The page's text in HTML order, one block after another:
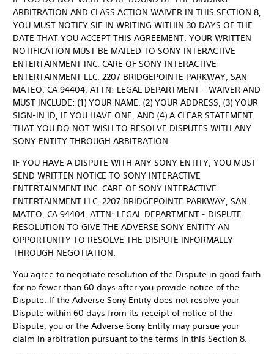
ARBITRATION AND CLASS ACTION WAIVER IN THIS SECTION 8,
YOU MUST NOTIFY SIE IN WRITING WITHIN 30 DAYS OF THE
DATE THAT YOU ACCEPT THIS AGREEMENT. YOUR WRITTEN
NOTIFICATION MUST BE MAILED TO SONY INTERACTIVE
ENTERTAINMENT INC. CARE OF SONY INTERACTIVE
ENTERTAINMENT LLC, 2207 BRIDGEPOINTE PARKWAY, SAN
MATEO, CA 94404, ATTN: LEGAL DEPARTMENT – WAIVER AND
MUST INCLUDE: (1) YOUR NAME, (2) YOUR ADDRESS, (3) YOUR
SIGN-IN ID, IF YOU HAVE ONE, AND (4) A CLEAR STATEMENT
THAT YOU DO NOT WISH TO RESOLVE DISPUTES WITH ANY
SONY ENTITY THROUGH ARBITRATION.
IF YOU HAVE A DISPUTE WITH ANY SONY ENTITY, YOU MUST
SEND WRITTEN NOTICE TO SONY INTERACTIVE
ENTERTAINMENT INC. CARE OF SONY INTERACTIVE
ENTERTAINMENT LLC, 2207 BRIDGEPOINTE PARKWAY, SAN
MATEO, CA 94404, ATTN: LEGAL DEPARTMENT - DISPUTE
RESOLUTION TO GIVE THE ADVERSE SONY ENTITY AN
OPPORTUNITY TO RESOLVE THE DISPUTE INFORMALLY
THROUGH NEGOTIATION.
You agree to negotiate resolution of the Dispute in good faith
for no fewer than 60 days after you provide notice of the
Dispute. If the Adverse Sony Entity does not resolve your
Dispute within 60 days from its receipt of notice of the
Dispute, you or the Adverse Sony Entity may pursue your
claim in arbitration pursuant to the terms in this Section 8.